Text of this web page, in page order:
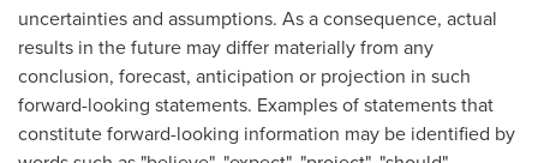
uncertainties and assumptions. As a consequence, actual
results in the future may differ materially from any
conclusion, forecast, anticipation or projection in such
forward-looking statements. Examples of statements that
constitute forward-looking information may be identified by